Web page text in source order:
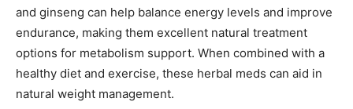
and ginseng can help balance energy levels and improve
endurance, making them excellent natural treatment
options for metabolism support. When combined with a
healthy diet and exercise, these herbal meds can aid in
natural weight management.